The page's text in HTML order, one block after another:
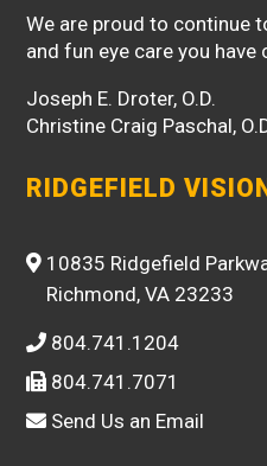
We are proud to continue
and fun eye care you
Joseph E. Droter, O.D.
Christine Craig Paschal,
RIDGEFIELD
10835 Ridgefield
Richmond, VA 23233
804.741.1204
804.741.7071
Send Us an Email